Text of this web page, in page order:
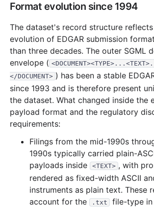
2001-10.zip 21.7 MB 850
2001-09.zip 8.7 MB 405
2001-08.zip 13.0 MB 493
2001-07.zip 12.9 MB
2001-06.zip 13.1 MB 611
2001-05.zip 13.4 MB 479
2001-03.zip 17.2 MB 730
2001-02.zip 34.1 MB 1,484
2001-01.zip 9.4 MB 446
2000
Format evolution since 1994
The dataset's record structure
evolution of EDGAR submission
than three decades. The outer SGML
envelope (
</DOCUMENT> ) has been a stable
since 1993 and is therefore present
the dataset. What changed inside the
payload format and the regulatory
requirements:
Filings from the mid-1990s
1990s typically carried plain-
payloads inside
<TEXT> , with
rendered as fixed-width ASCII
instruments as plain text. These
account for the
.txt
file-type in